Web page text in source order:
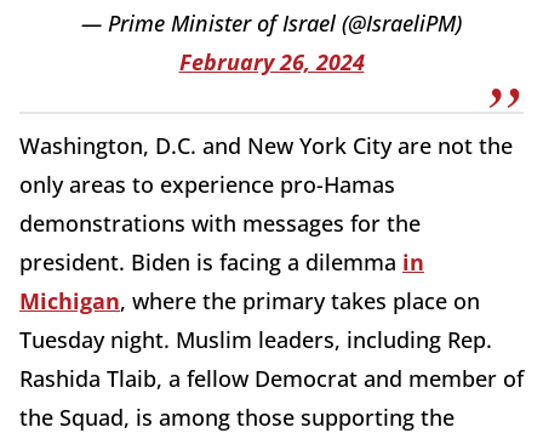
— Prime Minister of Israel (@IsraeliPM)
February 26, 2024
Washington, D.C. and New York City are not the
only areas to experience pro-Hamas
demonstrations with messages for the
president. Biden is facing a dilemma in
Michigan, where the primary takes place on
Tuesday night. Muslim leaders, including Rep.
Rashida Tlaib, a fellow Democrat and member of
the Squad, is among those supporting the